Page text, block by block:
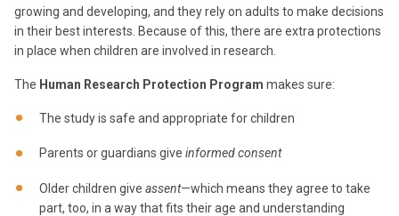
growing and developing, and they rely on adults to make decisions
in their best interests. Because of this, there are extra protections
in place when children are involved in research.
The Human Research Protection Program makes sure:
The study is safe and appropriate for children
Parents or guardians give informed consent
Older children give assent—which means they agree to take
part, too, in a way that fits their age and understanding